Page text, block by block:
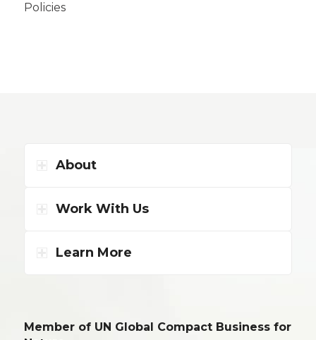
Policies
About
Work With Us
Learn More
Member of UN Global Compact Business for